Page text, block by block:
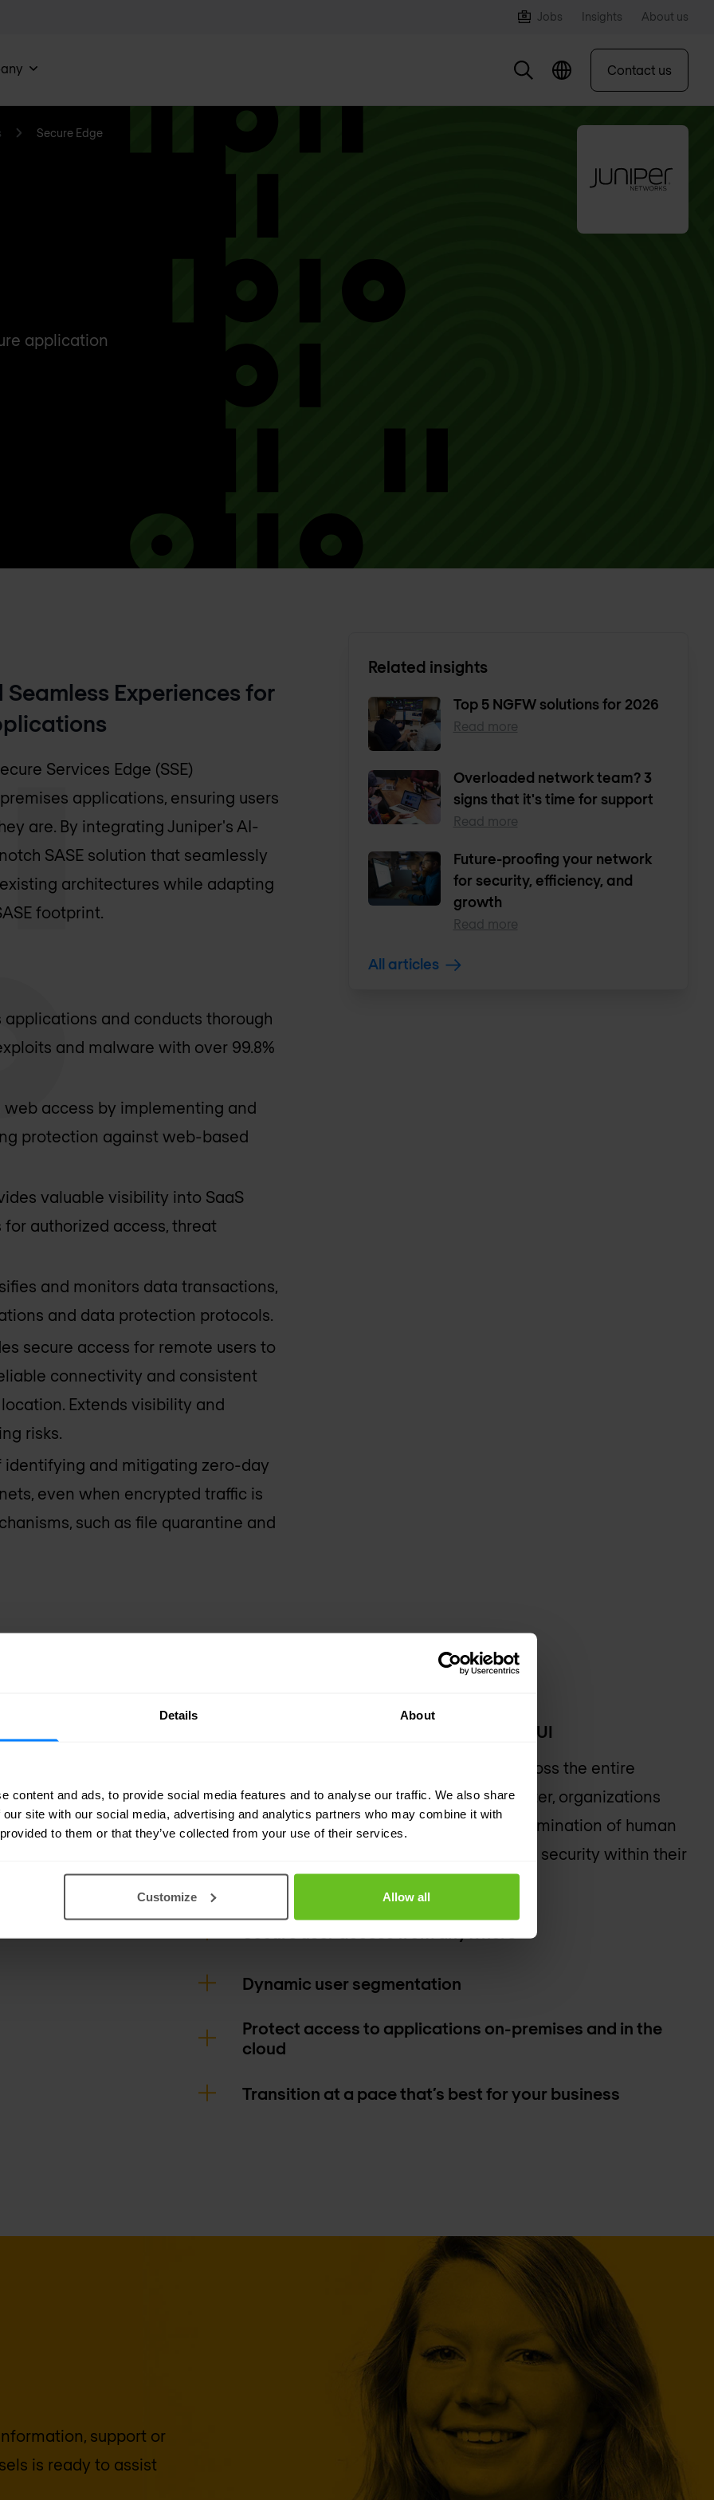
Details About
content and ads, to provide social media features and to analyse our traffic. We also share
site with our social media, advertising and analytics partners who may combine it with
to them or that they’ve collected from your use of their services.
Customize Allow all
Jobs Insights About us
Contact us
Secure Edge
application
Experiences for
Services Edge (SSE)
applications, ensuring users
are. By integrating Juniper's AI-
SASE solution that seamlessly
architectures while adapting
footprint.
applications and conducts thorough
and malware with over 99.8%
web access by implementing and
protection against web-based
valuable visibility into SaaS
authorized access, threat
and monitors data transactions,
and data protection protocols.
secure access for remote users to
connectivity and consistent
Extends visibility and
risks.
identifying and mitigating zero-day
even when encrypted traffic is
such as file quarantine and
Related insights
Top 5 NGFW solutions for 2026
Read more
Overloaded network team? 3
signs that it's time for support
Read more
Future-proofing your network
for security, efficiency, and
growth
Read more
All articles
Single policy framework from a single UI
By centralizing policy management across the entire
network, from the edge to the data center, organizations
can experience reduced policy gaps, elimination of human
errors, and an overall enhanced level of security within their
environment.
Dynamic user segmentation
Protect access to applications on-premises and in the
cloud
Transition at a pace that’s best for your business
support or
is ready to assist